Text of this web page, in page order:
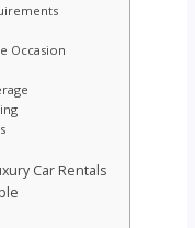
Occasion
Car Rentals